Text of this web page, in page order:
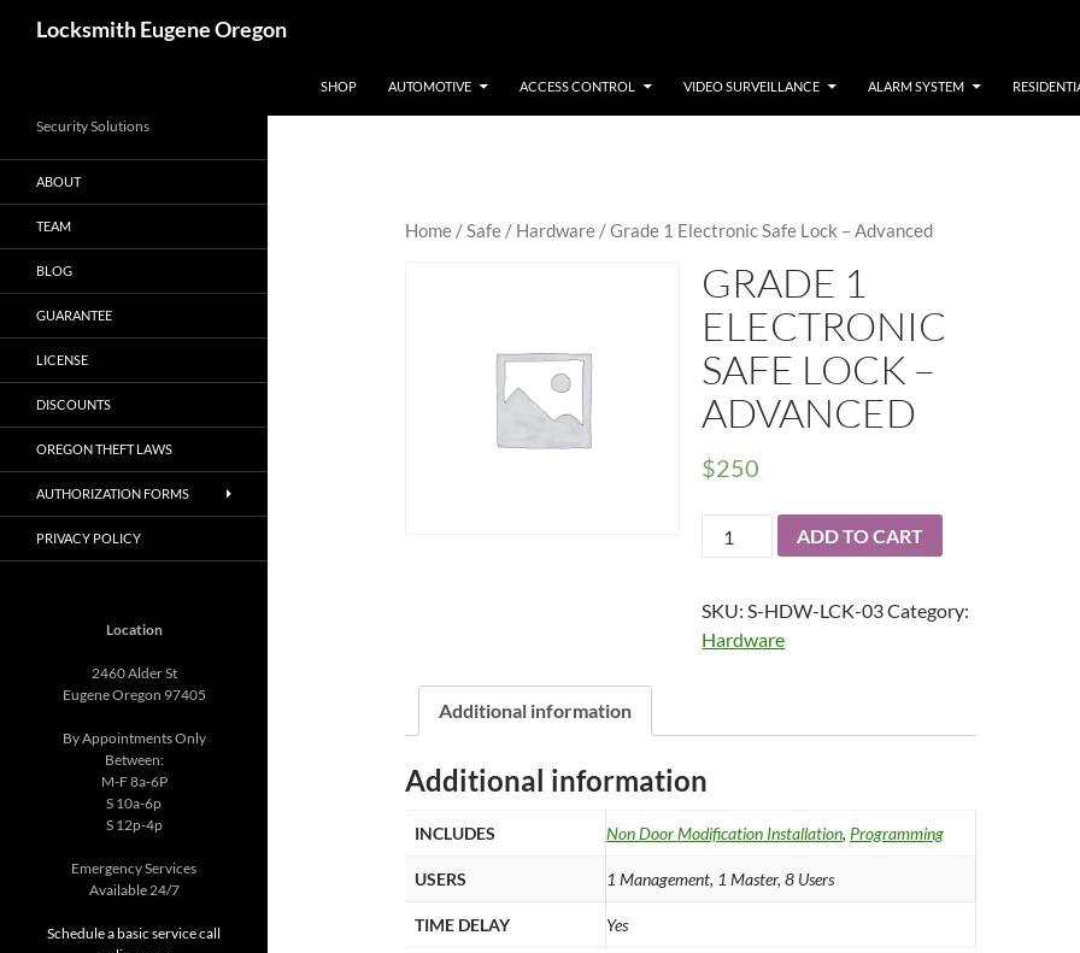
Locksmith Eugene Oregon
SHOP AUTOMOTIVE ACCESS CONTROL VIDEO SURVEILLANCE ALARM SYSTEM
Home /Safe / Hardware / Grade 1 Electronic Safe Lock – Advanced
GRADE 1
ELECTRONIC
SAFE LOCK –
ADVANCED
$250
Grade
1
Safe
Lock
ADD TO CART
SKU: S-HDW-LCK-03Category:
Hardware
Additional information
Additional information
INCLUDES Non Door Modification Installation, Programming
USERS 1 Management, 1 Master, 8 Users
TIME DELAY Yes
Security Solutions
ABOUT
TEAM
BLOG
GUARANTEE
LICENSE
DISCOUNTS
OREGON THEFT LAWS
AUTHORIZATION FORMS
PRIVACY POLICY
Location
2460 Alder St
Eugene Oregon 97405
By Appointments Only
Between:
M-F 8a-6P
S 10a-6p
S 12p-4p
Emergency Services
Available 24/7
Schedule a basic service call